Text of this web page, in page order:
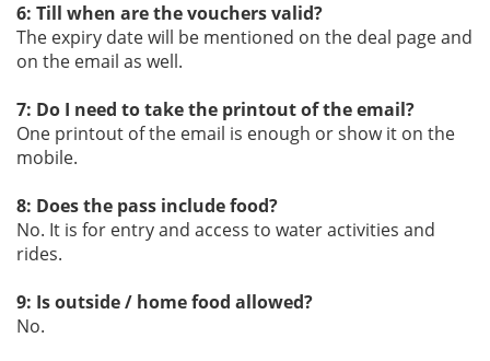
6: Till when are the vouchers valid?
The expiry date will be mentioned on the deal page and
on the email as well.
7: Do I need to take the printout of the email?
One printout of the email is enough or show it on the
mobile.
8: Does the pass include food?
No. It is for entry and access to water activities and
rides.
9: Is outside / home food allowed?
No.